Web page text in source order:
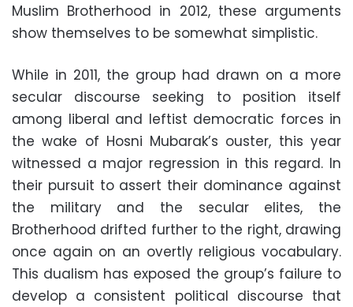
Muslim Brotherhood in 2012, these arguments
show themselves to be somewhat simplistic.
While in 2011, the group had drawn on a more
secular discourse seeking to position itself
among liberal and leftist democratic forces in
the wake of Hosni Mubarak’s ouster, this year
witnessed a major regression in this regard. In
their pursuit to assert their dominance against
the military and the secular elites, the
Brotherhood drifted further to the right, drawing
once again on an overtly religious vocabulary.
This dualism has exposed the group’s failure to
develop a consistent political discourse that